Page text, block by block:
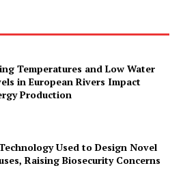
Temperatures and Low Water
in European Rivers Impact
Production
Used to Design Novel
Raising Biosecurity Concerns